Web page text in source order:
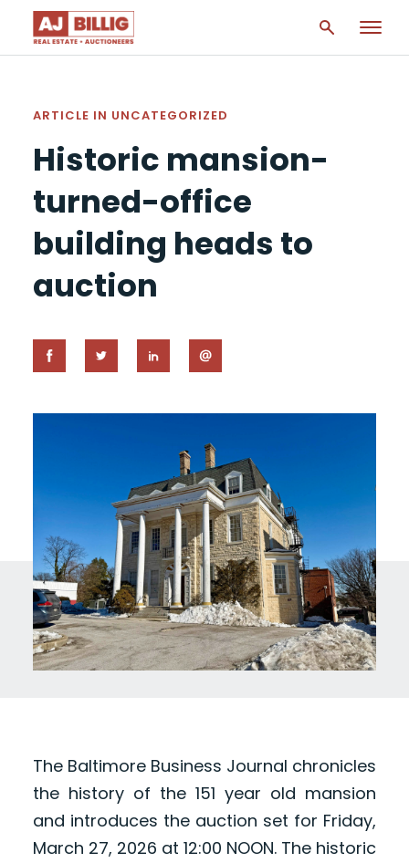
ARTICLE IN UNCATEGORIZED
Historic mansion-
turned-office
building heads to
auction
The Baltimore Business Journal chronicles
the history of the 151 year old mansion
and introduces the auction set for Friday,
March 27, 2026 at 12:00 NOON. The historic